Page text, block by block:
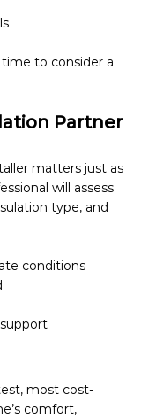
to consider a
Partner
matters just as
will assess
type, and
conditions
most cost-
comfort,